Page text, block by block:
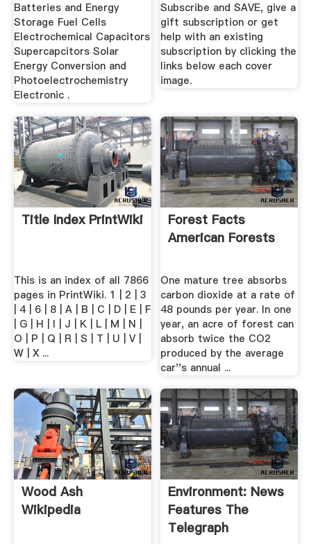
Batteries and Energy
Storage Fuel Cells
Electrochemical Capacitors
Supercapcitors Solar
Energy Conversion and
Photoelectrochemistry
Electronic .
Subscribe and SAVE, give a
gift subscription or get
help with an existing
subscription by clicking the
links below each cover
image.
Title Index PrintWiki
This is an index of all 7866
pages in PrintWiki. 1 | 2 | 3
| 4 | 6 | 8 | A | B | C | D | E | F
| G | H | I | J | K | L | M | N |
O | P | Q | R | S | T | U | V |
W | X ...
Forest Facts
American Forests
One mature tree absorbs
carbon dioxide at a rate of
48 pounds per year. In one
year, an acre of forest can
absorb twice the CO2
produced by the average
car''s annual ...
Wood Ash
Wikipedia
Environment: News
Features The
Telegraph